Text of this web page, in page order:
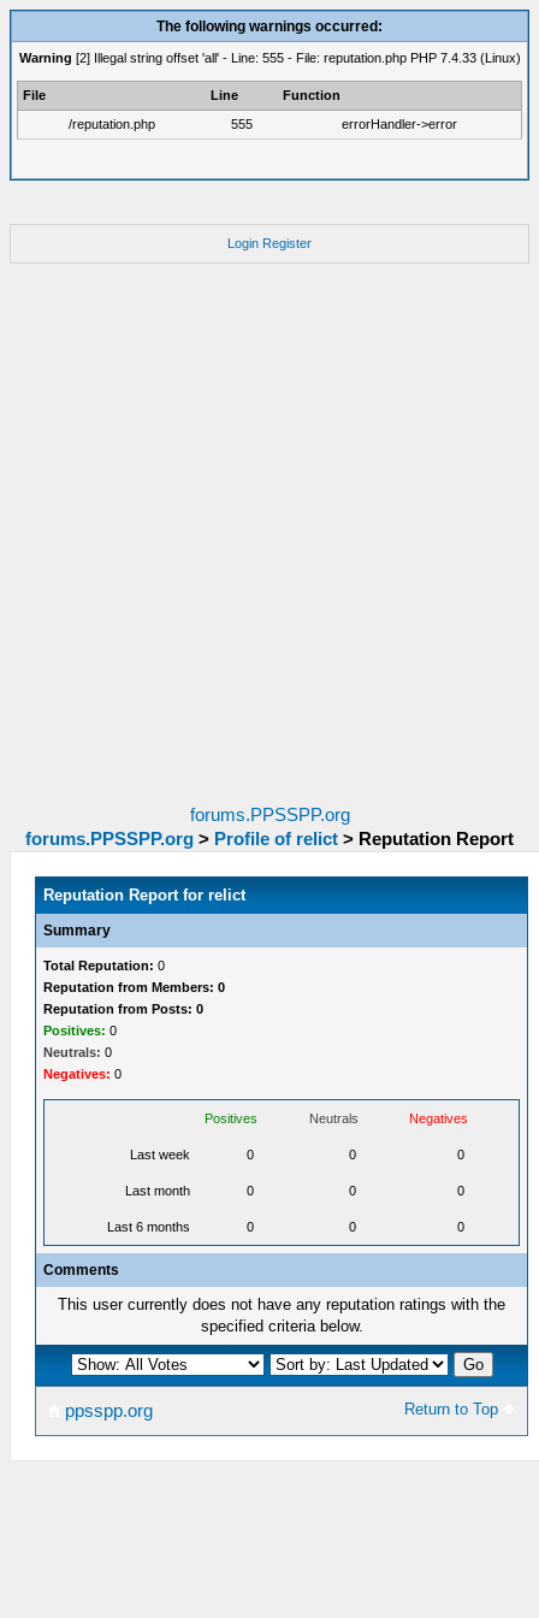
The following warnings occurred:
Warning [2] Illegal string offset 'all' - Line: 555 - File: reputation.php PHP 7.4.33 (Linux)
File Line
Function
/reputation.php
555 errorHandler->error
Login Register
forums.PPSSPP.org
forums.PPSSPP.org > Profile of relict > Reputation Report
Reputation Report for relict
Summary
Total Reputation: 0
Reputation from Members: 0
Reputation from Posts: 0
Positives: 0
Neutrals: 0
Negatives: 0
Positives Neutrals Negatives
Last week 0 0 0
Last month 0 0 0
Last 6 months 0 0 0
Comments
This user currently does not have any reputation ratings with the
specified criteria below.
Return to Top
ppsspp.org